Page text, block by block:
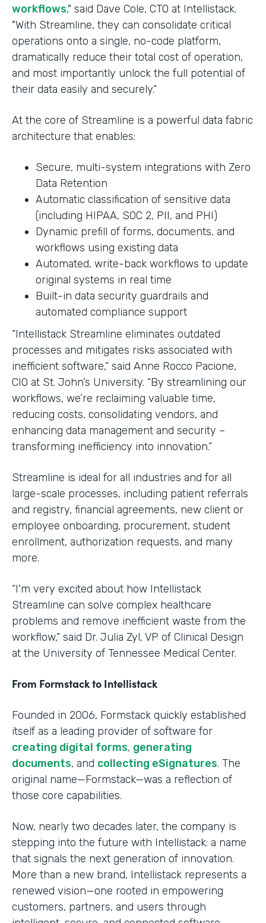
workflows," said Dave Cole, CTO at Intellistack.
"With Streamline, they can consolidate critical
operations onto a single, no-code platform,
dramatically reduce their total cost of operation,
and most importantly unlock the full potential of
their data easily and securely.”
At the core of Streamline is a powerful data fabric
architecture that enables:
Secure, multi-system integrations with Zero
Data Retention
Automatic classification of sensitive data
(including HIPAA, SOC 2, PII, and PHI)
Dynamic prefill of forms, documents, and
workflows using existing data
Automated, write-back workflows to update
original systems in real time
Built-in data security guardrails and
automated compliance support
“Intellistack Streamline eliminates outdated
processes and mitigates risks associated with
inefficient software,” said Anne Rocco Pacione,
CIO at St. John’s University. “By streamlining our
workflows, we’re reclaiming valuable time,
reducing costs, consolidating vendors, and
enhancing data management and security –
transforming inefficiency into innovation.”
Streamline is ideal for all industries and for all
large-scale processes, including patient referrals
and registry, financial agreements, new client or
employee onboarding, procurement, student
enrollment, authorization requests, and many
more.
“I'm very excited about how Intellistack
Streamline can solve complex healthcare
problems and remove inefficient waste from the
workflow,” said Dr. Julia Zyl, VP of Clinical Design
at the University of Tennessee Medical Center.
From Formstack to Intellistack
Founded in 2006, Formstack quickly established
itself as a leading provider of software for
creating digital forms, generating
documents, and collecting eSignatures. The
original name—Formstack—was a reflection of
those core capabilities.
Now, nearly two decades later, the company is
stepping into the future with Intellistack: a name
that signals the next generation of innovation.
More than a new brand, Intellistack represents a
renewed vision—one rooted in empowering
customers, partners, and users through